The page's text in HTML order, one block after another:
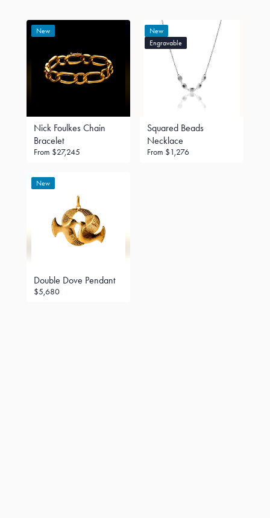
New
Nick Foulkes Chain
Bracelet
From $27,245
New
Engravable
Squared Beads
Necklace
From $1,276
New
Double Dove Pendant
$5,680